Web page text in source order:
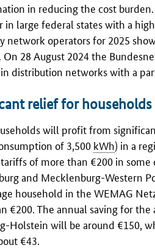
in reducing the cost
in large federal states with a
network operators for 2025
On 28 August 2024 the
distribution networks with a
relief for households
will profit from
of 3,500 kWh) in a
of more than €200 in some
and Mecklenburg-Western
household in the WEMAG
€200. The annual saving for
Holstein will be around €150,
€43.